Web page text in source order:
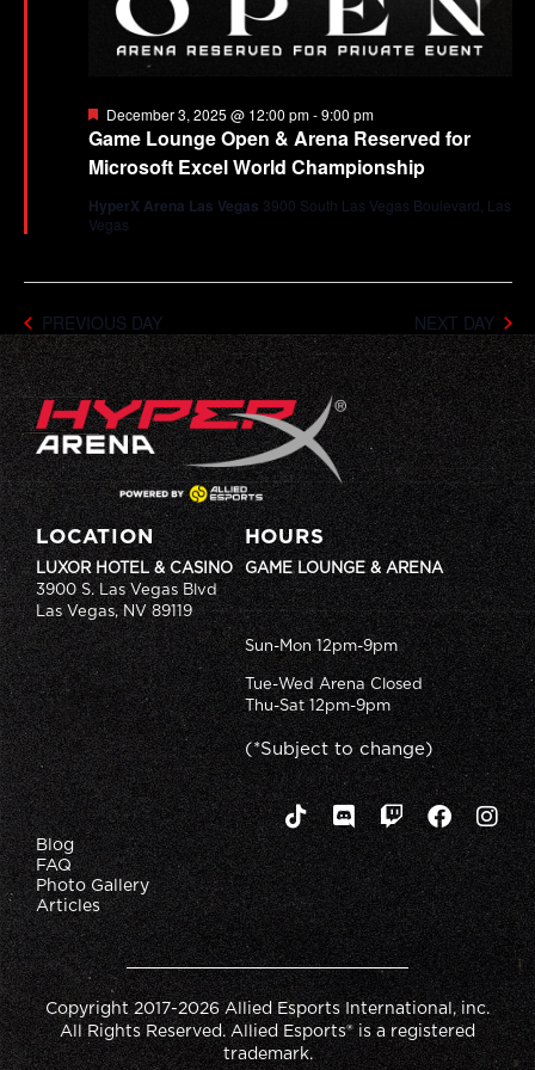
Game Lounge Open & Arena Reserved for
Microsoft Excel World Championship
Featured
December 3, 2025 @ 12:00 pm-9:00 pm
HyperX Arena Las Vegas 3900 South Las Vegas Boulevard, Las
Vegas
PREVIOUS DAY NEXT DAY
LOCATION
LUXOR HOTEL & CASINO
3900 S. Las Vegas Blvd
Las Vegas, NV 89119
HOURS
GAME LOUNGE & ARENA
Sun-Mon 12pm-9pm
Tue-Wed Arena Closed
Thu-Sat 12pm-9pm
(*Subject to change)
Blog
FAQ
Photo Gallery
Articles
Copyright 2017-2026 Allied Esports International, inc.
All Rights Reserved. Allied Esports® is a registered
trademark.